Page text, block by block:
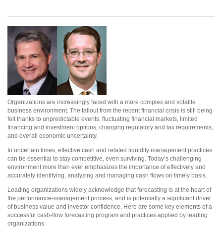
Organizations are increasingly faced with a more complex and volatile
business environment. The fallout from the recent financial crisis is still being
felt thanks to unpredictable events, fluctuating financial markets, limited
financing and investment options, changing regulatory and tax requirements,
and overall economic uncertainty.
In uncertain times, effective cash and related liquidity management practices
can be essential to stay competitive, even surviving. Today’s challenging
environment more than ever emphasizes the importance of effectively and
accurately identifying, analyzing and managing cash flows on timely basis.
Leading organizations widely acknowledge that forecasting is at the heart of
the performance-management process, and is potentially a significant driver
of business value and investor confidence. Here are some key elements of a
successful cash-flow forecasting program and practices applied by leading
organizations.